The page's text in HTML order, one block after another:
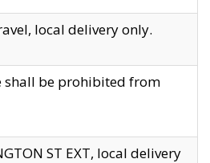
local delivery only.
shall be prohibited from
ST EXT, local delivery